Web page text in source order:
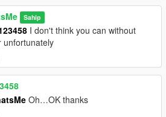
Sahip
I don't think you can without
unfortunately
Oh…OK thanks